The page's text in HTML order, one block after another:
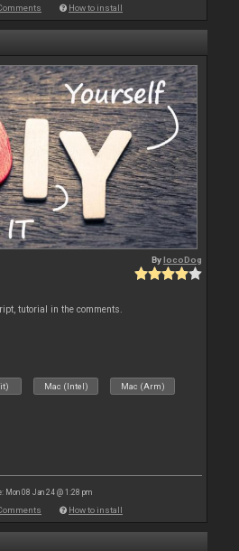
How to install
BylocoDog
tutorial in the comments.
Mac (Intel) Mac (Arm)
Mon 08 Jan 24 @ 1:28 pm
How to install